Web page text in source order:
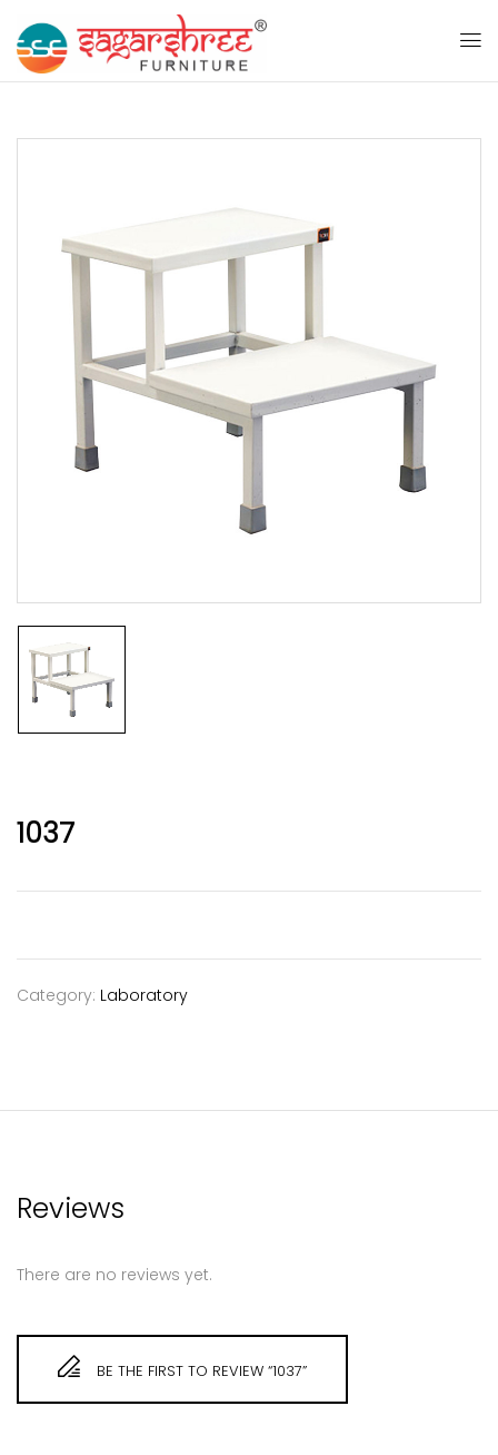
1037
Category: Laboratory
Reviews
There are no reviews yet.
BE THE FIRST TO REVIEW “1037”